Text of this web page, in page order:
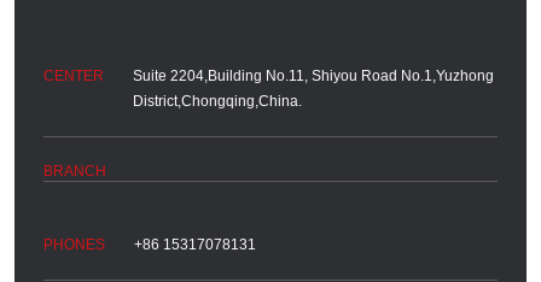
Suite 2204,Building No.11, Shiyou Road No.1,Yuzhong
District,Chongqing,China.
+86 15317078131